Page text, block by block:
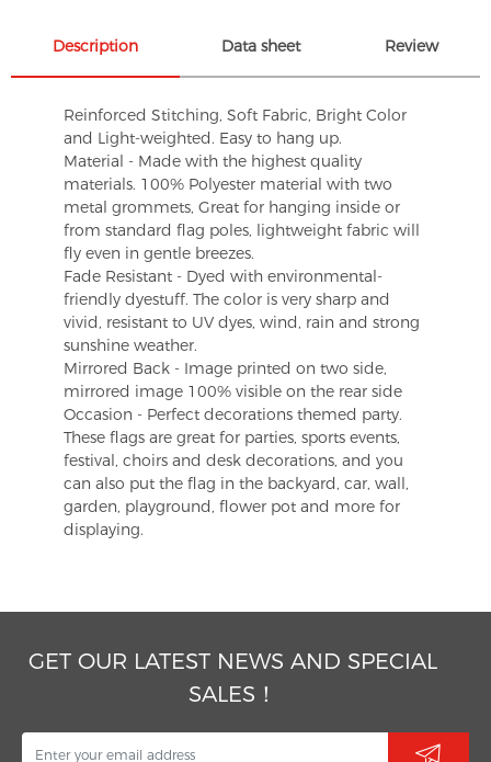
Description Data sheet Review
Reinforced Stitching, Soft Fabric, Bright Color
and Light-weighted. Easy to hang up.
Material - Made with the highest quality
materials. 100% Polyester material with two
metal grommets, Great for hanging inside or
from standard flag poles, lightweight fabric will
fly even in gentle breezes.
Fade Resistant - Dyed with environmental-
friendly dyestuff. The color is very sharp and
vivid, resistant to UV dyes, wind, rain and strong
sunshine weather.
Mirrored Back - Image printed on two side,
mirrored image 100% visible on the rear side
Occasion - Perfect decorations themed party.
These flags are great for parties, sports events,
festival, choirs and desk decorations, and you
can also put the flag in the backyard, car, wall,
garden, playground, flower pot and more for
displaying.
GET OUR LATEST NEWS AND SPECIAL
SALES！